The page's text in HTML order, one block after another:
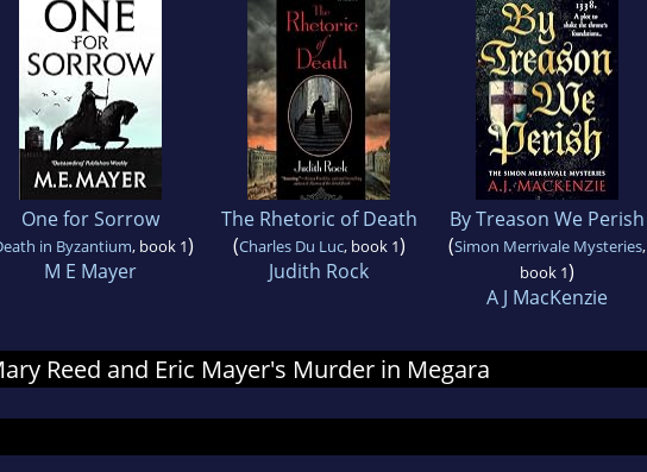
One for Sorrow
in Byzantium, book 1)
M E Mayer
The Rhetoric of Death
(Charles Du Luc, book 1)
Judith Rock
By Treason We Perish
(Simon Merrivale Mysteries,
book 1)
A J MacKenzie
Reed and Eric Mayer's Murder in Megara